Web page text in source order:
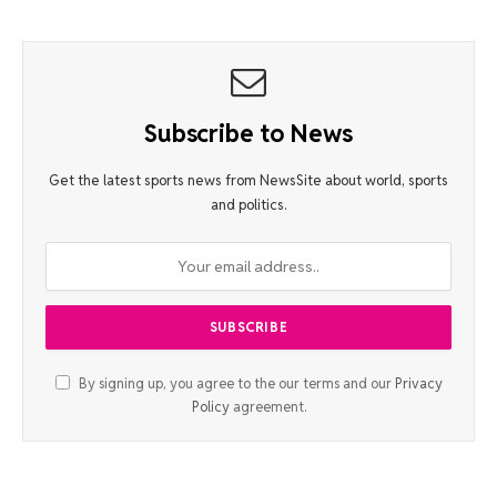
Subscribe to News
Get the latest sports news from NewsSite about world, sports
and politics.
By signing up, you agree to the our terms and our Privacy
Policyagreement.